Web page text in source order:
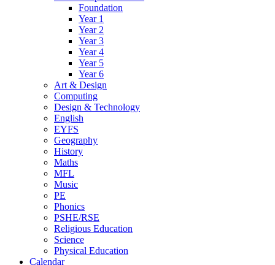
Foundation
Year 1
Year 2
Year 3
Year 4
Year 5
Year 6
Art & Design
Computing
Design & Technology
English
EYFS
Geography
History
Maths
MFL
Music
PE
Phonics
PSHE/RSE
Religious Education
Science
Physical Education
Calendar